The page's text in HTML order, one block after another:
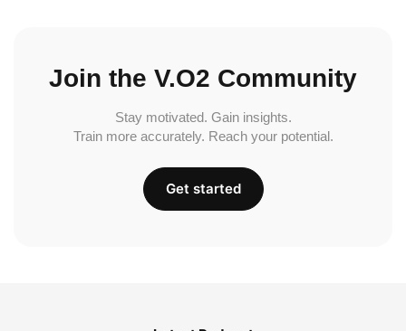
Join the V.O2 Community
Stay motivated. Gain insights.
Train more accurately. Reach your potential.
Get started